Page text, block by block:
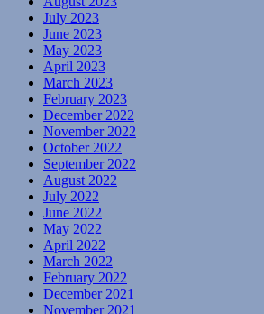
July 2023
June 2023
May 2023
April 2023
March 2023
February 2023
December 2022
November 2022
October 2022
September 2022
August 2022
July 2022
June 2022
May 2022
April 2022
March 2022
February 2022
December 2021
November 2021